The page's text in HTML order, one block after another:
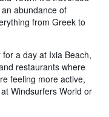
abundance of
from Greek to
a day at Ixia Beach,
restaurants where
feeling more active,
Windsurfers World or